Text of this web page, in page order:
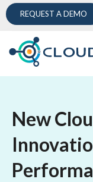
REQUEST A DEMO
New